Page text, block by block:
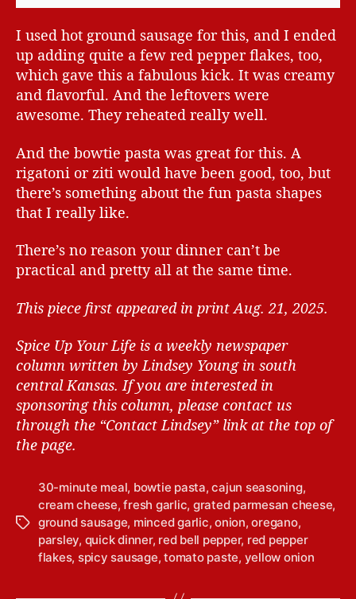
I used hot ground sausage for this, and I ended
up adding quite a few red pepper flakes, too,
which gave this a fabulous kick. It was creamy
and flavorful. And the leftovers were
awesome. They reheated really well.
And the bowtie pasta was great for this. A
rigatoni or ziti would have been good, too, but
there’s something about the fun pasta shapes
that I really like.
There’s no reason your dinner can’t be
practical and pretty all at the same time.
This piece first appeared in print Aug. 21, 2025.
Spice Up Your Life is a weekly newspaper
column written by Lindsey Young in south
central Kansas. If you are interested in
sponsoring this column, please contact us
through the “Contact Lindsey” link at the top of
the page.
T
30-minute meal, bowtie pasta,cajun seasoning,
cream cheese,fresh garlic, grated parmesan cheese,
ground sausage, minced garlic,onion,oregano,
parsley, quick dinner, red bell pepper, red pepper
flakes, spicy sausage,tomato paste, yellow onion